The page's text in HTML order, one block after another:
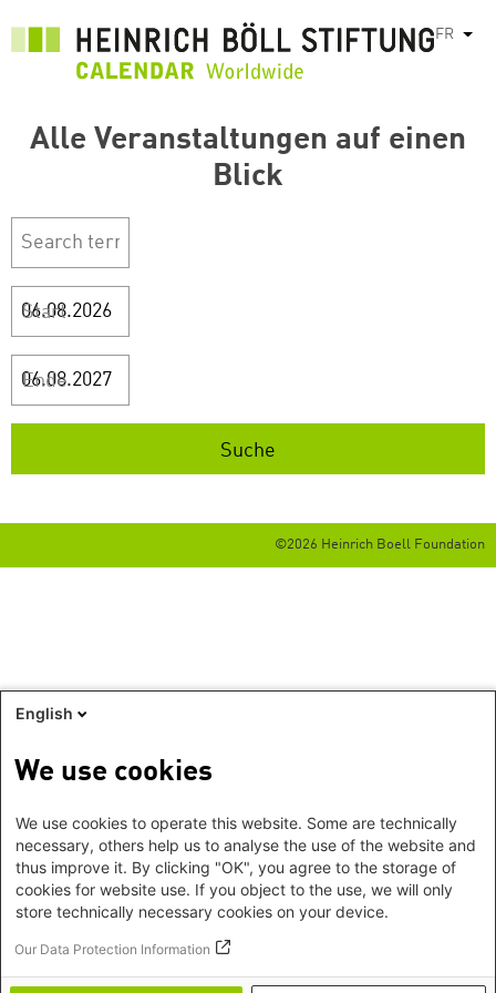
FR
Alle Veranstaltungen auf einen
Blick
Start
Ende
©2026 Heinrich Boell Foundation
English
We use cookies
We use cookies to operate this website. Some are technically
necessary, others help us to analyse the use of the website and
thus improve it. By clicking "OK", you agree to the storage of
cookies for website use. If you object to the use, we will only
store technically necessary cookies on your device.
Our Data Protection Information